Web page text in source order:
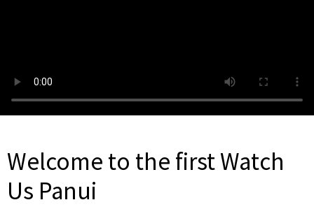
Welcome to the first Watch
Us Panui